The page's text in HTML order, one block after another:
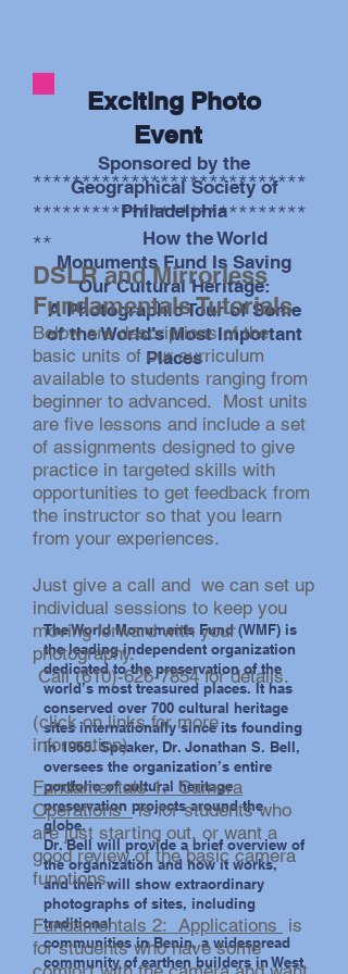
photo by Steve Kallish
photo by Andrew Gale
photo by Andrew Gale
Exciting Photo
Event
Sponsored by the
Geographical Societyof
Philadelphia
How the World
Monuments Fund Is Saving
Our Cultural Heritage:
APhotographic Tour of Some
of the World’s Most Important
Places
The World Monuments Fund (WMF) is
the leading independent organization
dedicated to the preservation of the
world’s most treasured places. It has
conserved over 700 cultural heritage
sites internationally since its founding
in 1965. Speaker, Dr. Jonathan S. Bell,
oversees the organization’s entire
portfolio of cultural heritage
preservation projects around the
globe.
Dr. Bell will provide a brief overview of
the organization and how it works,
and then will show extraordinary
photographs of sites, including
traditional
communities in Benin, a widespread
community of earthen builders in West
****************************
****************************
**
DSLR and Mirrorless
Fundamentals Tutorials
Below are descriptions of the
basic units of our curriculum
available to students ranging from
beginner to advanced. Most units
are five lessons and include a set
of assignments designed to give
practice in targeted skills with
opportunities to get feedback from
the instructor so that you learn
from your experiences.
Just give a call and we can set up
individual sessions to keep you
moving forward with your
photography.
Call(610)-626-7854for details.
​(click on links for more
information)
Fundamentals 1: Camera
Operationsis for students who
are just starting out, or want a
good review of the basic camera
functions.
Fundamentals 2: Applications is
for students who have some